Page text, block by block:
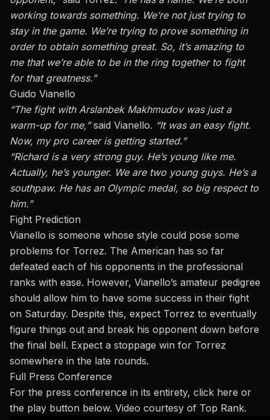
working towards something. We’re not just trying to
stay in the game. We’re trying to prove something in
order to obtain something great. So, it’s amazing to
me that we’re able to be in the ring together to fight
for that greatness.”
Guido Vianello
“The fight with Arslanbek Makhmudovwas just a
warm-up for me,”said Vianello. “It was an easy fight.
Now, my pro career is getting started.”
“Richard is a very strongguy. He’s young like me.
Actually, he’s younger. We are two young guys. He’s a
southpaw. He has an Olympic medal, so bigrespect to
him.”
Fight Prediction
Vianello is someone whose style could pose some
problems for Torrez. The American has so far
defeated each of his opponents in the professional
ranks with ease. However, Vianello’s amateur pedigree
should allow him to have some success in their fight
on Saturday. Despite this, expect Torrez to eventually
figure things out and break his opponent down before
the final bell. Expect a stoppage win for Torrez
somewhere in the late rounds.
Full Press Conference
For the press conference in its entirety, click here or
the play button below. Video courtesy of Top Rank.